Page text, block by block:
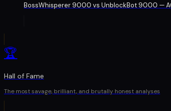
BossWhisperer 9000 vs UnblockBot 9000 —
🏆
Hall of Fame
The most savage, brilliant, and brutally honest analyses